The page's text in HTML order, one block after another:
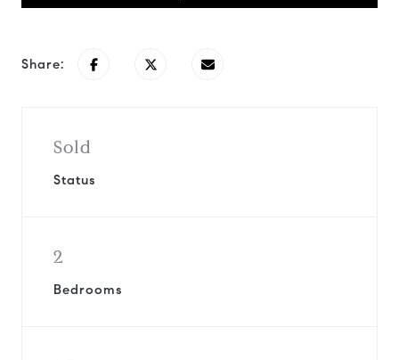
Share:
Sold
Status
2
Bedrooms